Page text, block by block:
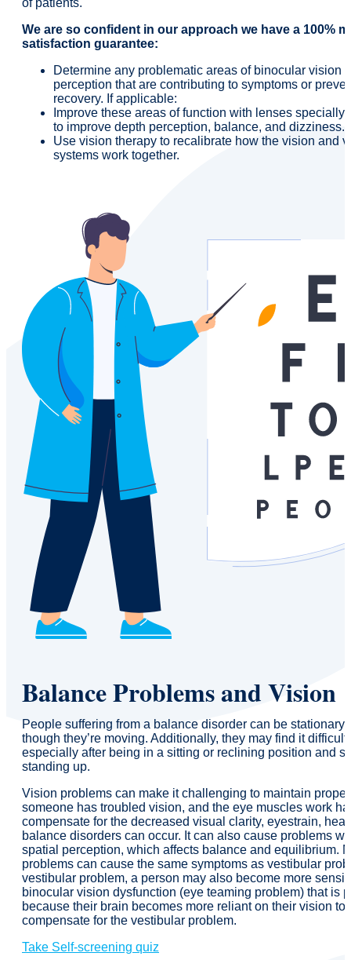
of patients.
We are so confident in our approach we have a 100%
satisfaction guarantee:
Determine any problematic areas of binocular vision
perception that are contributing to symptoms or
recovery. If applicable:
Improve these areas of function with lenses specially
to improve depth perception, balance, and dizziness.
Use vision therapy to recalibrate how the vision and
systems work together.
Balance Problems and Vision
People suffering from a balance disorder can be stationary
though they’re moving. Additionally, they may find it
especially after being in a sitting or reclining position and
standing up.
Vision problems can make it challenging to maintain
someone has troubled vision, and the eye muscles work
compensate for the decreased visual clarity, eyestrain,
balance disorders can occur. It can also cause problems
spatial perception, which affects balance and equilibrium.
problems can cause the same symptoms as vestibular
vestibular problem, a person may also become more
binocular vision dysfunction (eye teaming problem) that is
because their brain becomes more reliant on their vision to
compensate for the vestibular problem.
Take Self-screening quiz